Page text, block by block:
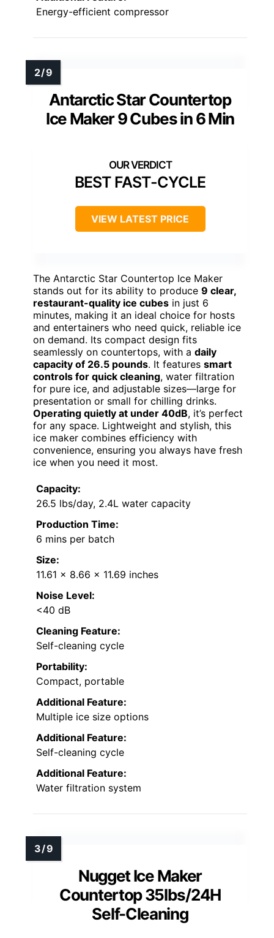
Energy-efficient compressor
Antarctic Star Countertop
Ice Maker 9 Cubes in 6 Min
BEST FAST-CYCLE
VIEW LATEST PRICE
The Antarctic Star Countertop Ice Maker
stands out for its ability to produce 9 clear,
restaurant-quality ice cubes in just 6
minutes, making it an ideal choice for hosts
and entertainers who need quick, reliable ice
on demand. Its compact design fits
seamlessly on countertops, with a daily
capacity of 26.5 pounds. It features smart
controls for quick cleaning, water filtration
for pure ice, and adjustable sizes—large for
presentation or small for chilling drinks.
Operating quietly at under 40dB, it’s perfect
for any space. Lightweight and stylish, this
ice maker combines efficiency with
convenience, ensuring you always have fresh
ice when you need it most.
Capacity:
26.5 lbs/day, 2.4L water capacity
Production Time:
6 mins per batch
Size:
11.61 x 8.66 x 11.69 inches
Noise Level:
<40 dB
Cleaning Feature:
Self-cleaning cycle
Portability:
Compact, portable
Additional Feature:
Multiple ice size options
Additional Feature:
Self-cleaning cycle
Additional Feature:
Water filtration system
Nugget Ice Maker
Countertop 35lbs/24H
Self-Cleaning